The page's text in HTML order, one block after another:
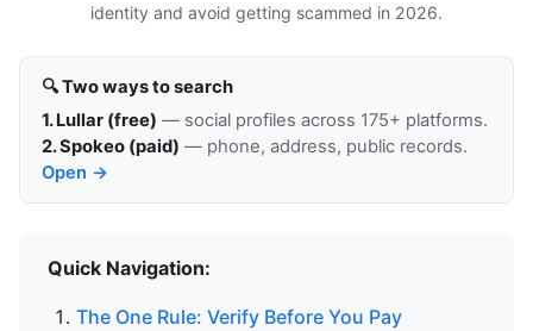
identity and avoid getting scammed in 2026.
🔍 Two ways to search
1. Lullar (free) — social profiles across 175+ platforms.
2. Spokeo (paid) — phone, address, public records.
Open →
Quick Navigation:
The One Rule: Verify Before You Pay